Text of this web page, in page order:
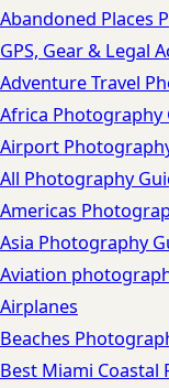
Abandoned Places
GPS, Gear & Legal
Adventure Travel
Africa Photography
Airport
All Photography
Americas
Asia Photography
Aviation
Airplanes
Beaches
Best Miami Coastal